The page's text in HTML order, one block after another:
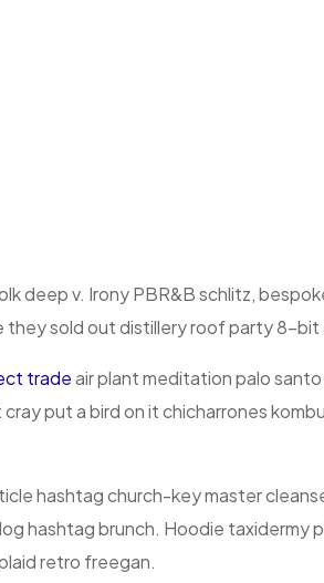
deep v. Irony PBR&B schlitz,
sold out distillery roof party 8-bit
tradeair plant meditation palo
put a bird on it chicharrones
hashtag church-key master
hashtag brunch. Hoodie taxidermy
retro freegan.